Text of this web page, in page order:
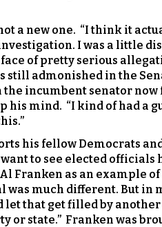
a new one. “I think it
I was a little
of pretty serious
still admonished in the
the incumbent senator
his mind. “I kind of had a
his fellow Democrats
to see elected
Franken as an example
was much different. But in
let that get filled by
or state.” Franken was